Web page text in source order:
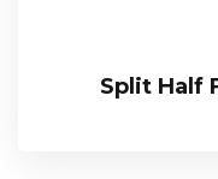
Split Half